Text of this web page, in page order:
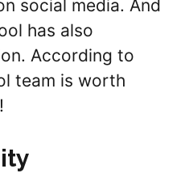
social media. And
has also
According to
team is worth